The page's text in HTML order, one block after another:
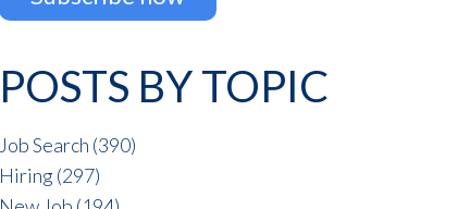
POSTS BY TOPIC
Job Search (390)
Hiring(297)